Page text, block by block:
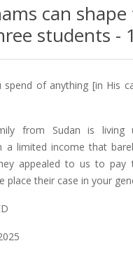
can shape
students -
spend of anything [in His
from Sudan is living
a limited income that
appealed to us to pay
place their case in your